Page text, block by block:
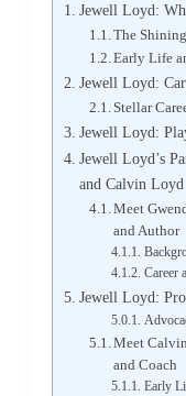
Jewell Loyd:
The
Early Life
Jewell Loyd:
Stellar
Jewell Loyd:
Jewell Loyd’s
and Calvin Loyd
Meet
and Author
Career
Jewell Loyd:
Meet
and Coach
Early